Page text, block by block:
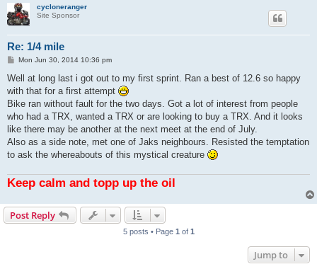
cycloneranger
Site Sponsor
Re: 1/4 mile
P
s
Mon Jun 30, 2014 10:36 pm
Well at long last i got out to my first sprint. Ran a best of 12.6 so happy
with that for a first attempt
Bike ran without fault for the two days. Got a lot of interest from people
who had a TRX, wanted a TRX or are looking to buy a TRX. And it looks
like there may be another at the next meet at the end of July.
Also as a side note, met one of Jaks neighbours. Resisted the temptation
to ask the whereabouts of this mystical creature
Keep calm and topp up the oil
Post Reply
5 posts • Page 1 of 1
Jump to